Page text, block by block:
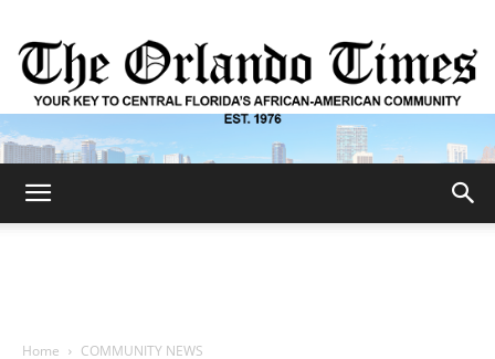
Home COMMUNITY NEWS